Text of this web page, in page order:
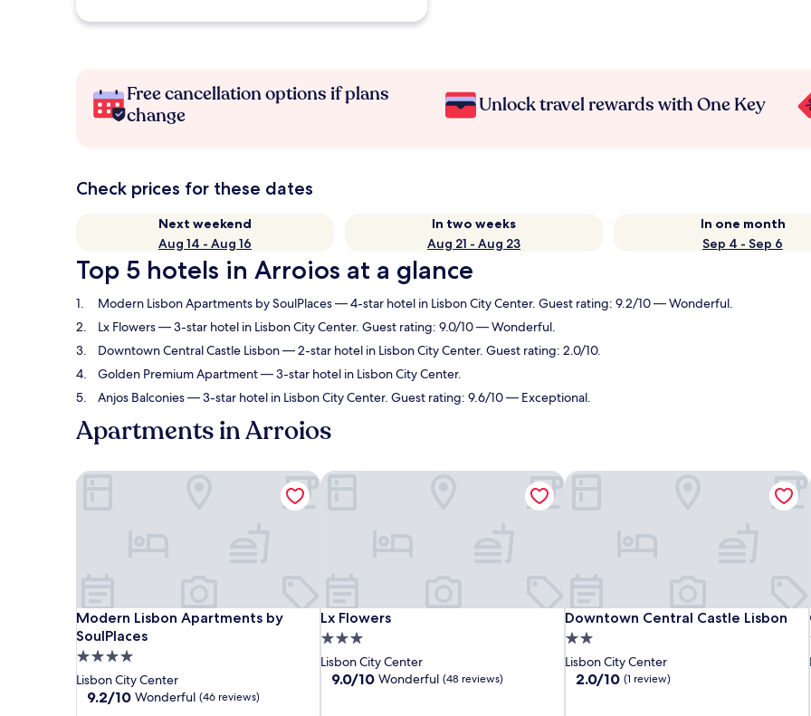
Free cancellation options if plans
change
Unlock travel rewards with One Key
Check prices for these dates
Next weekend
Aug 14 - Aug 16
In two weeks
Aug 21 - Aug 23
In one month
Sep 4 - Sep 6
Top 5 hotels in Arroios at a glance
Modern Lisbon Apartments by SoulPlaces— 4-star hotel in Lisbon City Center. Guest rating: 9.2/10 — Wonderful.
Lx Flowers— 3-star hotel in Lisbon City Center. Guest rating: 9.0/10 — Wonderful.
Downtown Central Castle Lisbon— 2-star hotel in Lisbon City Center. Guest rating: 2.0/10.
Golden Premium Apartment— 3-star hotel in Lisbon City Center.
Anjos Balconies— 3-star hotel in Lisbon City Center. Guest rating: 9.6/10 — Exceptional.
Apartments in Arroios
Modern Lisbon Apartments by
SoulPlaces
Modern Lisbon Apartments by SoulPlaces
4.0
star
property
Lisbon City Center
9.2
9.2/10 Wonderful (46 reviews)
Modern Lisbon Apartments by SoulPlaces
Lx Flowers
Lx Flowers
3.0
star
property
Lisbon City Center
9.0
9.0/10 Wonderful (48 reviews)
Lx Flowers
Downtown Central Castle Lisbon
Downtown Central Castle Lisbon
2.0
star
property
Lisbon City Center
2.0
2.0/10 (1 review)
Downtown Central Castle Lisbon